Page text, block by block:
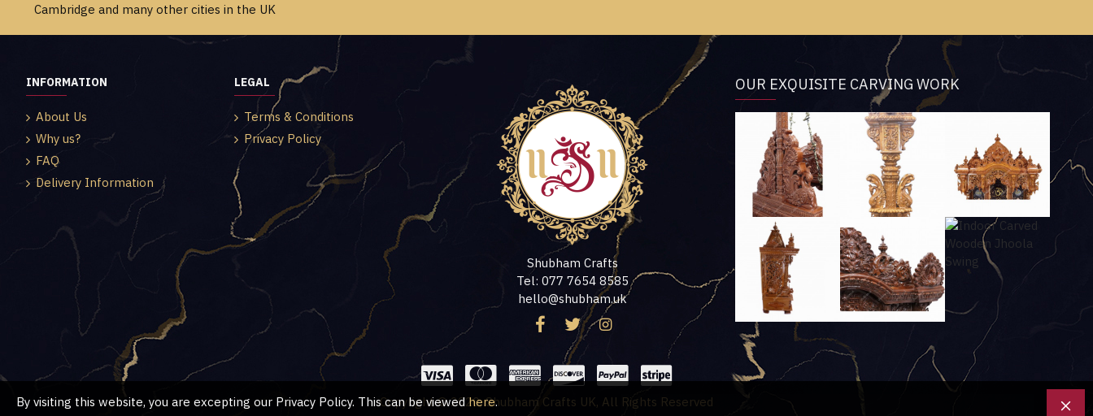
Cambridge and many other cities in the UK
INFORMATION
About Us
Why us?
FAQ
Delivery Information
LEGAL
Terms & Conditions
Privacy Policy
Shubham Crafts
Tel: 077 7654 8585
hello@shubham.uk
OUR EXQUISITE CARVING WORK
Copyright © 2020, Shubham Crafts UK, All Rights Reserved
By visiting this website, you are excepting our Privacy Policy. This can be viewedhere.